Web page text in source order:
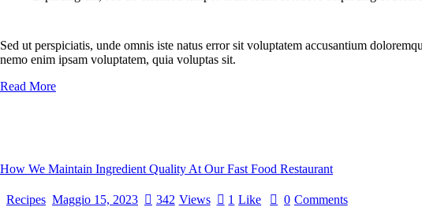
Sed ut perspiciatis, unde omnis iste natus error sit voluptatem accusantium
nemo enim ipsam voluptatem, quia voluptas sit.
Read More
How We Maintain Ingredient Quality At Our Fast Food Restaurant
Recipes Maggio 15, 2023 342 Views 1 Like 0 Comments